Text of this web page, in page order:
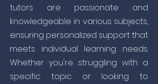
tutors are passionate and
knowledgeable in various subjects,
ensuring personalized support that
meets individual learning needs.
Whether you're struggling with a
specific topic or looking to